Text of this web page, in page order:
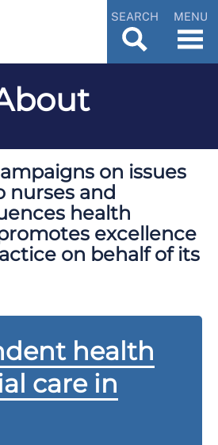
SEARCH MENU
on issues
nurses and
health
excellence
on behalf of its
health
care in